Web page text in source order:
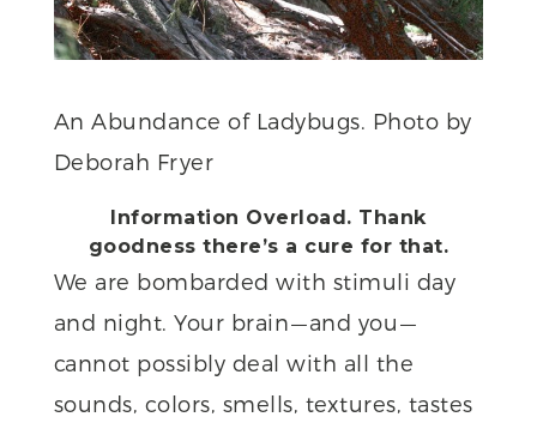
An Abundance of Ladybugs. Photo by
Deborah Fryer
Information Overload. Thank
goodness there’s a cure for that.
We are bombarded with stimuli day
and night. Your brain — and you —
cannot possibly deal with all the
sounds, colors, smells, textures, tastes